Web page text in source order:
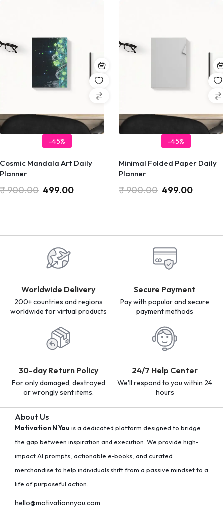
-45%
Cosmic Mandala Art Daily
Planner
₹900.00 499.00
-45%
Minimal Folded Paper Daily
Planner
₹900.00 499.00
Worldwide Delivery
200+ countries and regions
worldwide for virtual products
Secure Payment
Pay with popular and secure
payment methods
30-day Return Policy
For only damaged, destroyed
or wrongly sent items.
24/7 Help Center
We'll respond to you within 24
hours
About Us
Motivation N You is a dedicated platform designed to bridge
the gap between inspiration and execution. We provide high-
impact AI prompts, actionable e-books, and curated
merchandise to help individuals shift from a passive mindset to a
life of purposeful action.
hello@motivationnyou.com